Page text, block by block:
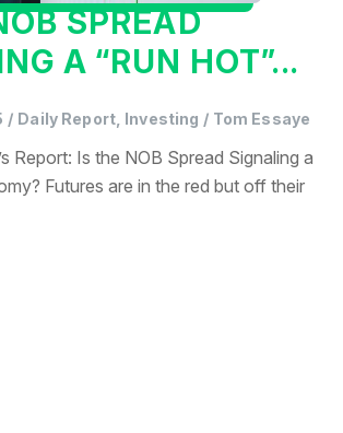
SPREAD
A “RUN HOT”...
/ Daily Report, Investing / Tom Essaye
Report: Is the NOB Spread Signaling a
Futures are in the red but off their